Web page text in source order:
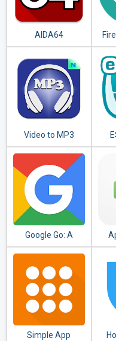
AIDA64
TV
Video to MP3
Converter - MP3
Google Go: A
lighter, faster way
Simple App